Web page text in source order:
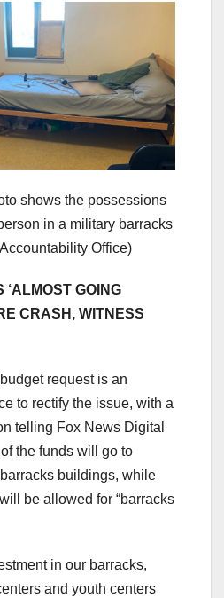
shows the possessions
in a military barracks
Office)
‘ALMOST GOING
CRASH, WITNESS
request is an
to rectify the issue, with a
telling Fox News Digital
the funds will go to
buildings, while
be allowed for “barracks
in our barracks,
and youth centers